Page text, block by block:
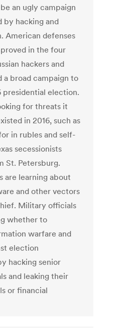
an ugly campaign
by hacking and
American defenses
in the four
hackers and
a broad campaign to
presidential election.
for threats it
in 2016, such as
in rubles and self-
secessionists
St. Petersburg.
are learning about
and other vectors
Military officials
whether to
warfare and
election
hacking senior
and leaking their
or financial